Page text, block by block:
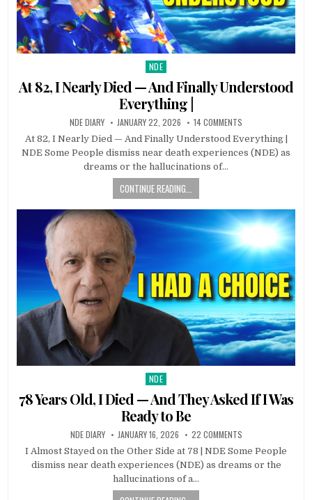
Posted in
NDE
At 82, I Nearly Died — And Finally Understood
Everything |
NDE DIARY JANUARY 22, 2026 14 COMMENTS
At 82, I Nearly Died — And Finally Understood Everything |
NDE Some People dismiss near death experiences (NDE) as
dreams or the hallucinations of…
CONTINUE READING...
Posted in
NDE
78 Years Old, I Died — And They Asked If I Was
Ready to Be
NDE DIARY JANUARY 16, 2026 22 COMMENTS
I Almost Stayed on the Other Side at 78 | NDE Some People
dismiss near death experiences (NDE) as dreams or the
hallucinations of a…